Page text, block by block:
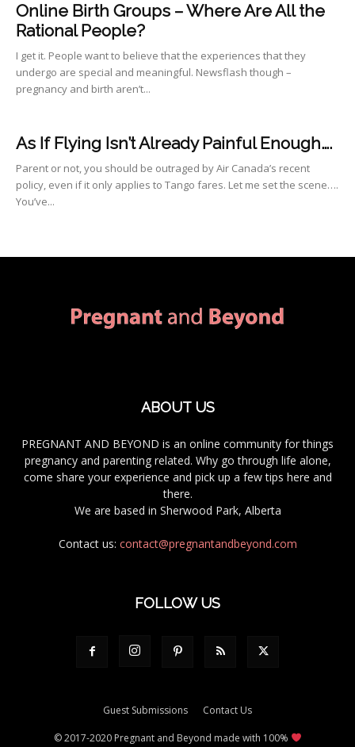
Online Birth Groups – Where Are All the
Rational People?
I get it. People want to believe that the experiences that they
undergo are special and meaningful. Newsflash though –
pregnancy and birth aren’t...
As If Flying Isn’t Already Painful Enough….
Parent or not, you should be outraged by Air Canada’s recent
policy, even if it only applies to Tango fares. Let me set the scene….
You’ve...
ABOUT US
PREGNANT AND BEYOND is an online community for things
pregnancy and parenting related. Why go through life alone,
come share your experience and pick up a few tips here and
there.
We are based in Sherwood Park, Alberta
Contact us: contact@pregnantandbeyond.com
FOLLOW US
Guest Submissions Contact Us
© 2017-2020 Pregnant and Beyond made with 100%